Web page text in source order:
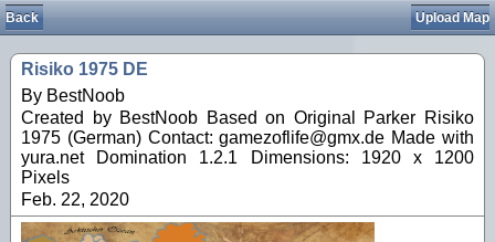
Back Upload Map
Risiko 1975 DE
By BestNoob
Created by BestNoob Based on Original Parker Risiko
1975 (German) Contact: gamezoflife@gmx.de Made with
yura.net Domination 1.2.1 Dimensions: 1920 x 1200
Pixels
Feb. 22, 2020